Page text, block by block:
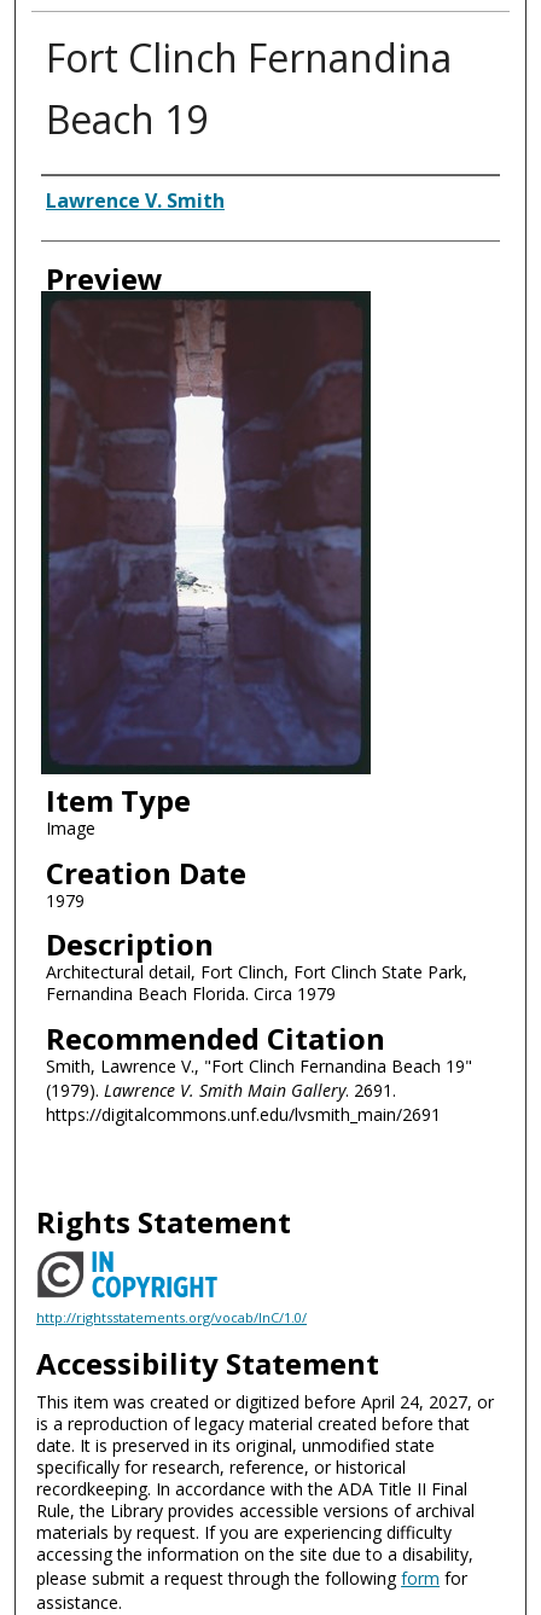
Fort Clinch Fernandina
Beach 19
Creator
Lawrence V. Smith
Preview
Item Type
Image
Creation Date
1979
Description
Architectural detail, Fort Clinch, Fort Clinch State Park,
Fernandina Beach Florida. Circa 1979
Recommended Citation
Smith, Lawrence V., "Fort Clinch Fernandina Beach 19"
(1979). Lawrence V. Smith Main Gallery. 2691.
https://digitalcommons.unf.edu/lvsmith_main/2691
Rights Statement
http://rightsstatements.org/vocab/InC/1.0/
Accessibility Statement
This item was created or digitized before April 24, 2027, or
is a reproduction of legacy material created before that
date. It is preserved in its original, unmodified state
specifically for research, reference, or historical
recordkeeping. In accordance with the ADA Title II Final
Rule, the Library provides accessible versions of archival
materials by request. If you are experiencing difficulty
accessing the information on the site due to a disability,
please submit a request through the followingform for
assistance.